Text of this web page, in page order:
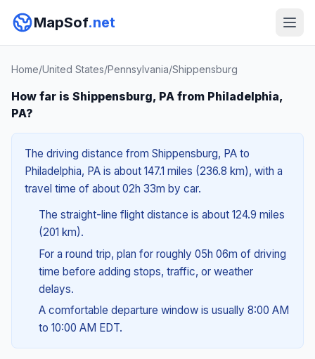
MapSof.net
Home/United States/Pennsylvania/Shippensburg
How far is Shippensburg, PA from Philadelphia,
PA?
The driving distance from Shippensburg, PA to
Philadelphia, PA is about 147.1 miles (236.8 km), with a
travel time of about 02h 33m by car.
The straight-line flight distance is about 124.9 miles
(201 km).
For a round trip, plan for roughly 05h 06m of driving
time before adding stops, traffic, or weather
delays.
A comfortable departure window is usually 8:00 AM
to 10:00 AM EDT.